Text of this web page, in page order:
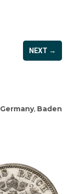
NEXT →
Germany, Baden